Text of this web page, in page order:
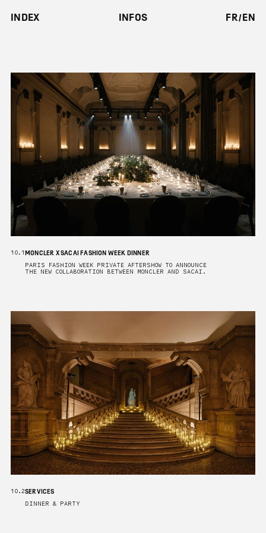
INDEX INFOS FR EN
10.1 MONCLER X SACAI FASHION WEEK DINNER
PARIS FASHION WEEK PRIVATE AFTERSHOW TO ANNOUNCE
THE NEW COLLABORATION BETWEEN MONCLER AND SACAI.
10.2SERVICES
DINNER & PARTY